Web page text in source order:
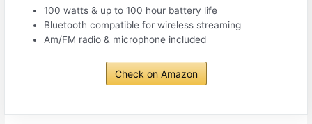
100 watts & up to 100 hour battery life
Bluetooth compatible for wireless streaming
Am/FM radio & microphone included
Check on Amazon